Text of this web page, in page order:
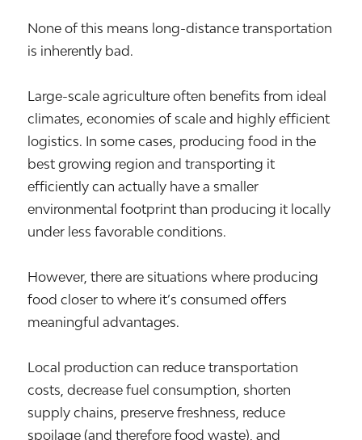
None of this means long-distance transportation
is inherently bad.
Large-scale agriculture often benefits from ideal
climates, economies of scale and highly efficient
logistics. In some cases, producing food in the
best growing region and transporting it
efficiently can actually have a smaller
environmental footprint than producing it locally
under less favorable conditions.
However, there are situations where producing
food closer to where it’s consumed offers
meaningful advantages.
Local production can reduce transportation
costs, decrease fuel consumption, shorten
supply chains, preserve freshness, reduce
spoilage (and therefore food waste), and